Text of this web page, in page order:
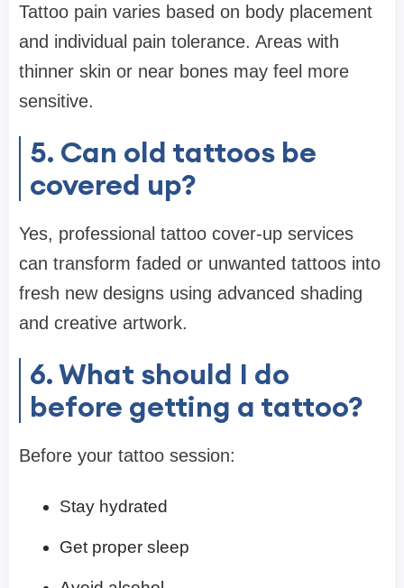
Tattoo pain varies based on body placement
and individual pain tolerance. Areas with
thinner skin or near bones may feel more
sensitive.
5. Can old tattoos be
covered up?
Yes, professional tattoo cover-up services
can transform faded or unwanted tattoos into
fresh new designs using advanced shading
and creative artwork.
6. What should I do
before getting a tattoo?
Before your tattoo session:
Stay hydrated
Get proper sleep